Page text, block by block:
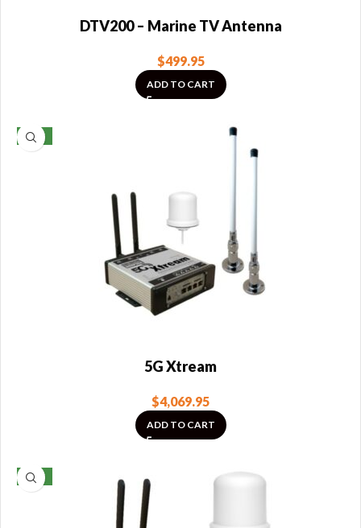
DTV200 – Marine TV Antenna
$499.95
ADD TO CART
NEW
5G Xtream
$4,069.95
ADD TO CART
NEW